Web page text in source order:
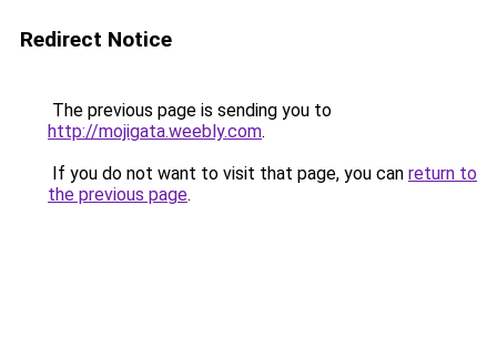
Redirect Notice
The previous page is sending you to
http://mojigata.weebly.com.
If you do not want to visit that page, you can return to
the previous page.